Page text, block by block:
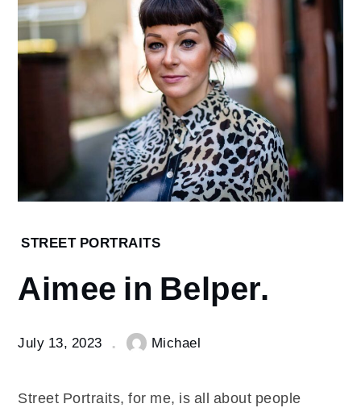
Home
Portraits
Aimee
Belper.
STREET PORTRAITS
Aimee in Belper.
July 13, 2023 Michael
Street Portraits, for me, is all about people